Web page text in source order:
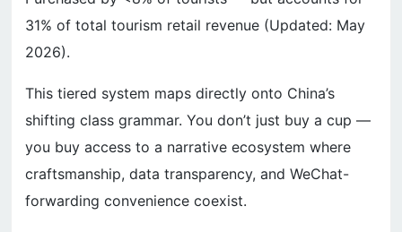
31% of total tourism retail revenue (Updated: May
2026).
This tiered system maps directly onto China’s
shifting class grammar. You don’t just buy a cup —
you buy access to a narrative ecosystem where
craftsmanship, data transparency, and WeChat-
forwarding convenience coexist.